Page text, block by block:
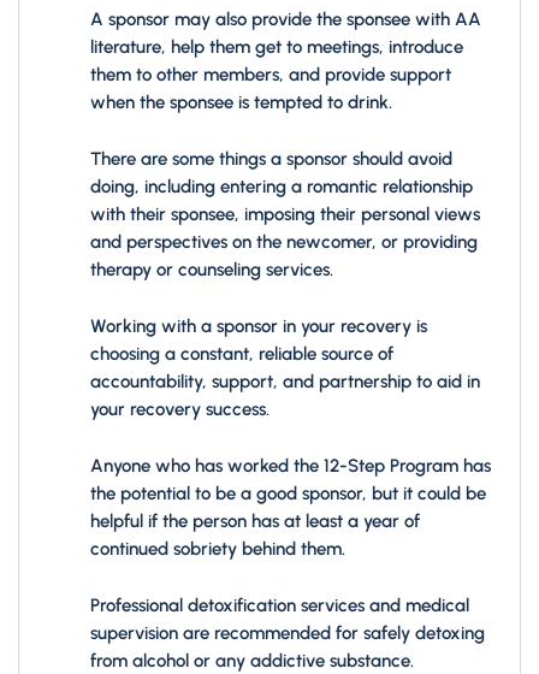
A sponsor may also provide the sponsee with AA
literature, help them get to meetings, introduce
them to other members, and provide support
when the sponsee is tempted to drink.
There are some things a sponsor should avoid
doing, including entering a romantic relationship
with their sponsee, imposing their personal views
and perspectives on the newcomer, or providing
therapy or counseling services.
Working with a sponsor in your recovery is
choosing a constant, reliable source of
accountability, support, and partnership to aid in
your recovery success.
Anyone who has worked the 12-Step Program has
the potential to be a good sponsor, but it could be
helpful if the person has at least a year of
continued sobriety behind them.
Professional detoxification services and medical
supervision are recommended for safely detoxing
from alcohol or any addictive substance.